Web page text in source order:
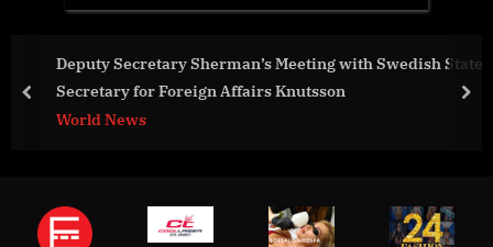
with Swedish State
Ayodhya Ram Janmabhoomi
worldwide
prev